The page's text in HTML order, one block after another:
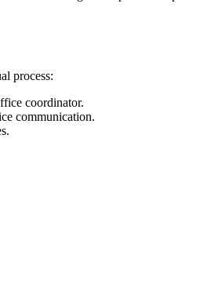
process:
coordinator.
communication.